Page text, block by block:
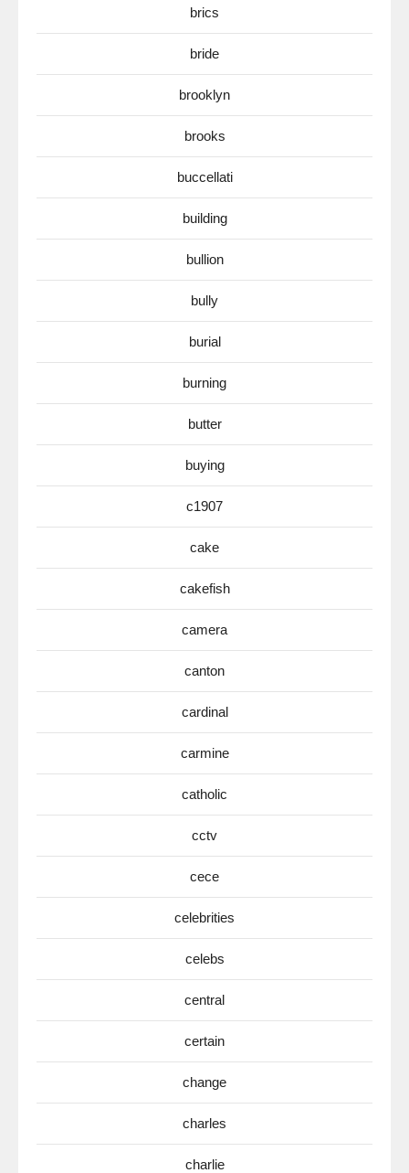
brics
bride
brooklyn
brooks
buccellati
building
bullion
bully
burial
burning
butter
buying
c1907
cake
cakefish
camera
canton
cardinal
carmine
catholic
cctv
cece
celebrities
celebs
central
certain
change
charles
charlie